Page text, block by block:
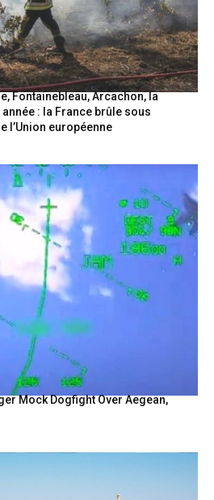
Fontainebleau, Arcachon, la
: la France brûle sous
l’Union européenne
Mock Dogfight Over Aegean,